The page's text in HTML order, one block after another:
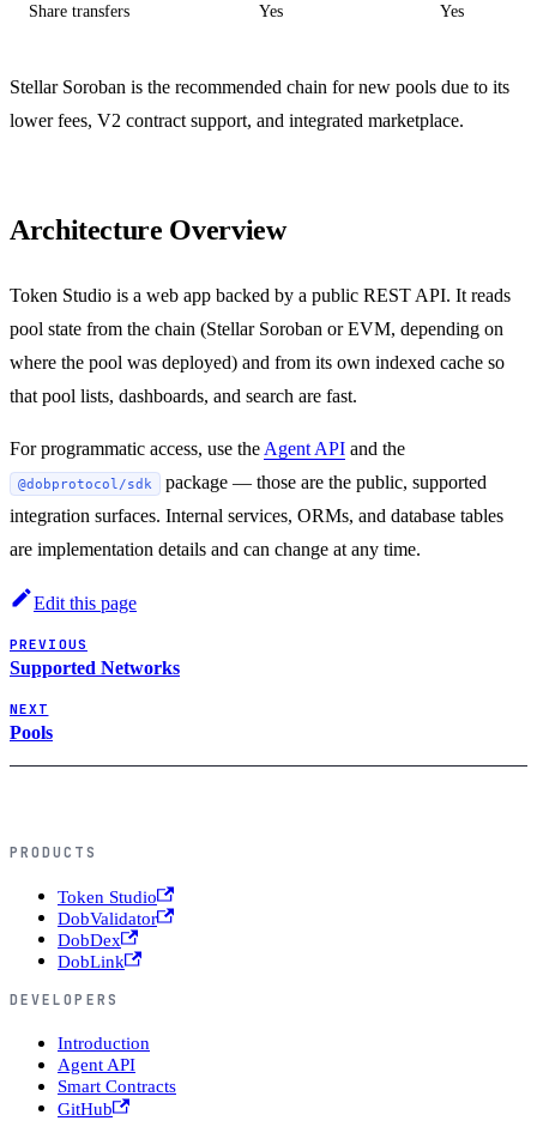
Share transfers Yes Yes
Stellar Soroban is the recommended chain for new pools due to its
lower fees, V2 contract support, and integrated marketplace.
Architecture Overview
Token Studio is a web app backed by a public REST API. It reads
pool state from the chain (Stellar Soroban or EVM, depending on
where the pool was deployed) and from its own indexed cache so
that pool lists, dashboards, and search are fast.
For programmatic access, use the Agent API and the
@dobprotocol/sdk
package — those are the public, supported
integration surfaces. Internal services, ORMs, and database tables
are implementation details and can change at any time.
Edit this page
PREVIOUS
Supported Networks
NEXT
Pools
PRODUCTS
Token Studio
DobValidator
DobDex
DobLink
DEVELOPERS
Introduction
Agent API
Smart Contracts
GitHub